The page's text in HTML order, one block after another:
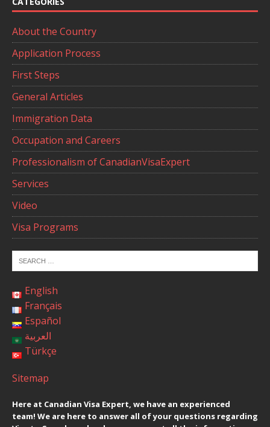
About the Country
Application Process
First Steps
General Articles
Immigration Data
Occupation and Careers
Professionalism of CanadianVisaExpert
Services
Video
Visa Programs
English
Français
Español
العربية
Türkçe
Sitemap
Here at Canadian Visa Expert, we have an experienced
team! We are here to answer all of your questions regarding